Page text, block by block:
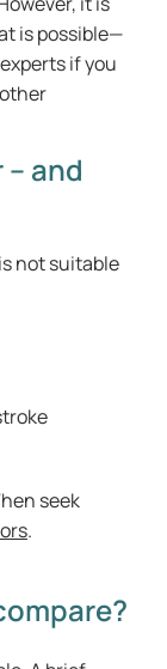
is possible—
if you
and
not suitable
seek
.